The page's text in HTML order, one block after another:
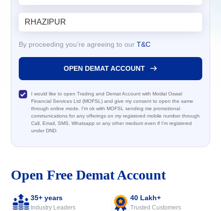
Open Free Demat Account
35+ years
Industry Leaders
40 Lakh+
Trusted Customers
By proceeding you’re agreeing to our T&C
OPEN DEMAT ACCOUNT
I would like to open Trading and Demat Account with Motilal Oswal
Financial Services Ltd (MOFSL) and give my consent to open the same
through online mode. I'm ok with MOFSL sending me promotional
communications for any offerings on my registered mobile number through
Call, Email, SMS, Whatsapp or any other medium even if I'm registered
under DND.